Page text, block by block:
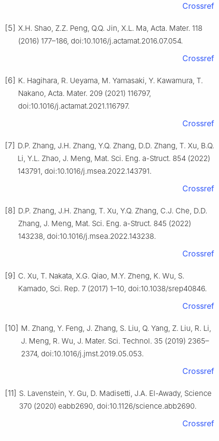
Crossref
[5] X.H. Shao, Z.Z. Peng, Q.Q. Jin, X.L. Ma, Acta. Mater. 118
(2016) 177–186, doi:10.1016/j.actamat.2016.07.054.
Crossref
[6] K. Hagihara, R. Ueyama, M. Yamasaki, Y. Kawamura, T.
Nakano, Acta. Mater. 209 (2021) 116797,
doi:10.1016/j.actamat.2021.116797.
Crossref
[7] D.P. Zhang, J.H. Zhang, Y.Q. Zhang, D.D. Zhang, T. Xu, B.Q.
Li, Y.L. Zhao, J. Meng, Mat. Sci. Eng. a-Struct. 854 (2022)
143791, doi:10.1016/j.msea.2022.143791.
Crossref
[8] D.P. Zhang, J.H. Zhang, T. Xu, Y.Q. Zhang, C.J. Che, D.D.
Zhang, J. Meng, Mat. Sci. Eng. a-Struct. 845 (2022)
143238, doi:10.1016/j.msea.2022.143238.
Crossref
[9] C. Xu, T. Nakata, X.G. Qiao, M.Y. Zheng, K. Wu, S.
Kamado, Sci. Rep. 7 (2017) 1–10, doi:10.1038/srep40846.
Crossref
[10] M. Zhang, Y. Feng, J. Zhang, S. Liu, Q. Yang, Z. Liu, R. Li,
J. Meng, R. Wu, J. Mater. Sci. Technol. 35 (2019) 2365–
2374, doi:10.1016/j.jmst.2019.05.053.
Crossref
[11] S. Lavenstein, Y. Gu, D. Madisetti, J.A. El-Awady, Science
370 (2020) eabb2690, doi:10.1126/science.abb2690.
Crossref